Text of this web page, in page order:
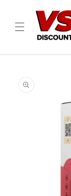
content
information